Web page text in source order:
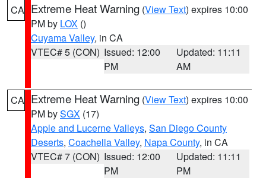
CA Extreme Heat Warning (View Text) expires 10:00
PM by LOX ()
Cuyama Valley, in CA
VTEC# 5 (CON) Issued: 12:00
PM
Updated: 11:11
AM
CA Extreme Heat Warning (View Text) expires 10:00
PM bySGX (17)
Apple and Lucerne Valleys, San Diego County
Deserts, Coachella Valley, Napa County, in CA
VTEC# 7 (CON) Issued: 12:00
PM
Updated: 11:11
PM